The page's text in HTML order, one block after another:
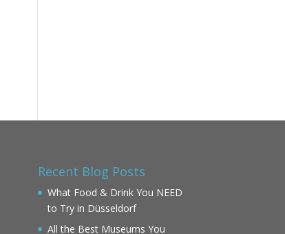
Recent Blog Posts
What Food & Drink You NEED
to Try in Düsseldorf
All the Best Museums You